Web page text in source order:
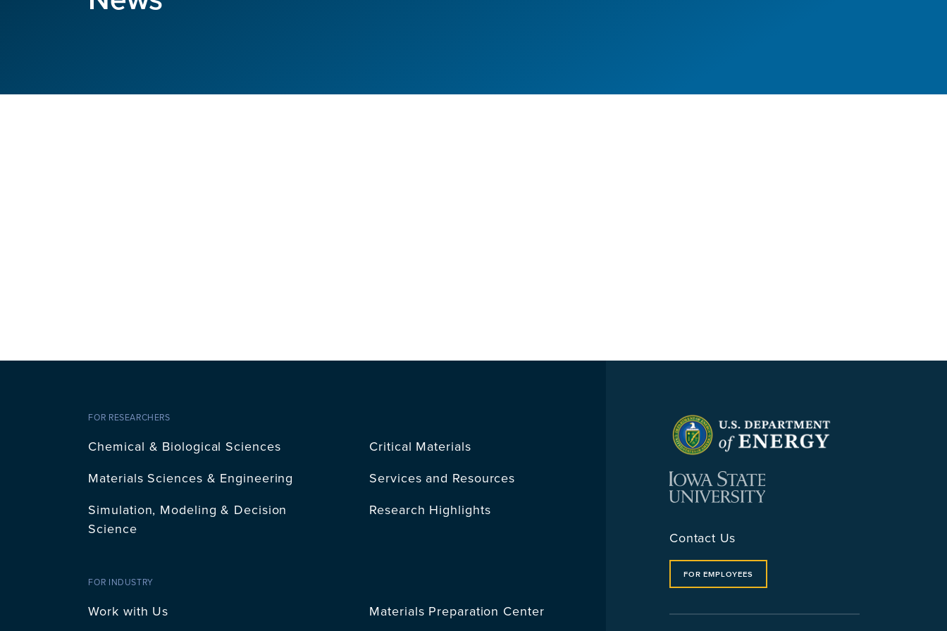
FOR RESEARCHERS
Chemical & Biological Sciences
Materials Sciences & Engineering
Simulation, Modeling & Decision
Science
Critical Materials
Services and Resources
Research Highlights
FOR INDUSTRY
Work with Us Materials Preparation Center
Contact Us
FOR EMPLOYEES